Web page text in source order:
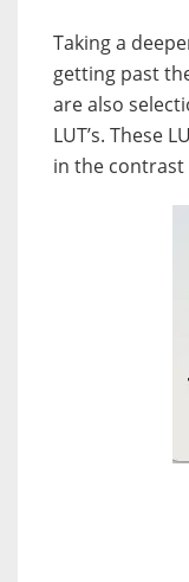
Taking a
getting past
are also
LUT’s. These
in the contrast